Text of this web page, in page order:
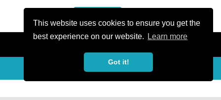
This website uses cookies to ensure you get the
best experience on our website.
Learn more
Got it!
favorite_border share Share